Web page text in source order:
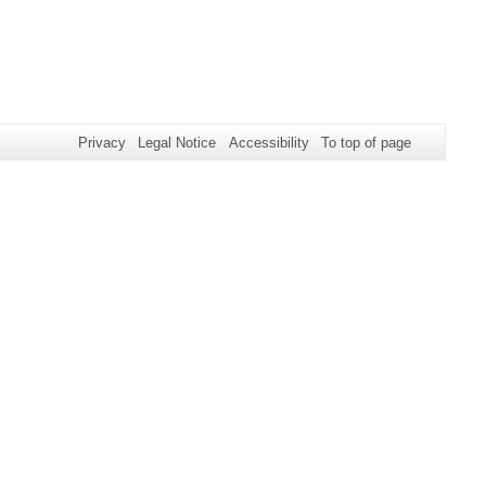
Privacy Legal Notice Accessibility To top of page